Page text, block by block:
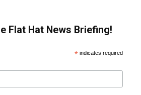
Flat Hat News Briefing!
* indicates required